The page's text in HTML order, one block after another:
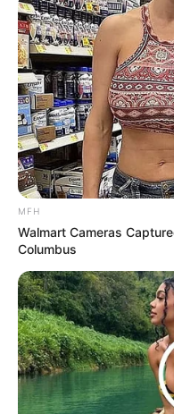
MFH
Walmart Cameras
Columbus